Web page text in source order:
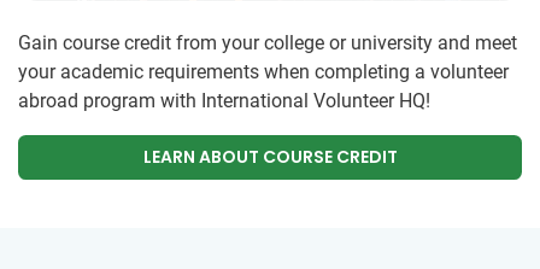
Gain course credit from your college or university and meet
your academic requirements when completing a volunteer
abroad program with International Volunteer HQ!
LEARN ABOUT COURSE CREDIT